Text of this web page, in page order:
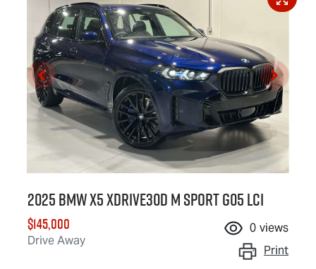
2025 BMW X5 xDrive30d M Sport G05 LCI
$145,000
Drive Away
0 views
Print